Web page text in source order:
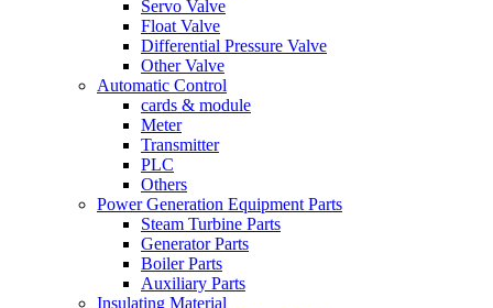
Servo Valve
Float Valve
Differential Pressure Valve
Other Valve
Automatic Control
cards & module
Meter
Transmitter
PLC
Others
Power Generation Equipment Parts
Steam Turbine Parts
Generator Parts
Boiler Parts
Auxiliary Parts
Insulating Material